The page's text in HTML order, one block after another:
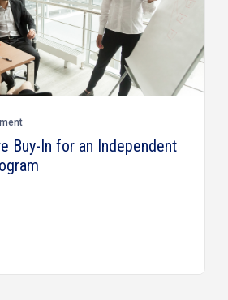
Buy-In for an Independent